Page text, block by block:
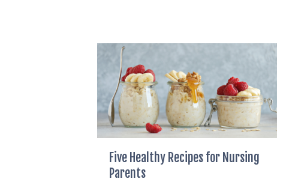
Five Healthy Recipes for Nursing
Parents